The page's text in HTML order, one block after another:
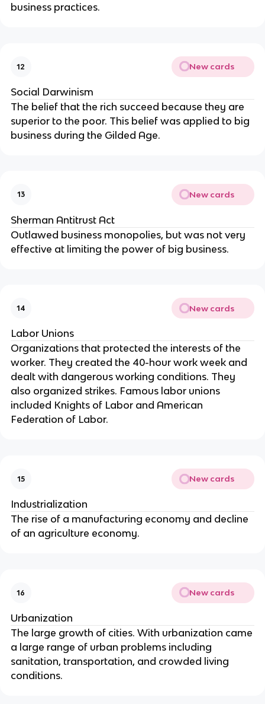
business practices.
12 New cards
Social Darwinism
The belief that the rich succeed because they are
superior to the poor. This belief was applied to big
business during the Gilded Age.
13 New cards
Sherman Antitrust Act
Outlawed business monopolies, but was not very
effective at limiting the power of big business.
14 New cards
Labor Unions
Organizations that protected the interests of the
worker. They created the 40-hour work week and
dealt with dangerous working conditions. They
also organized strikes. Famous labor unions
included Knights of Labor and American
Federation of Labor.
15 New cards
Industrialization
The rise of a manufacturing economy and decline
of an agriculture economy.
16 New cards
Urbanization
The large growth of cities. With urbanization came
a large range of urban problems including
sanitation, transportation, and crowded living
conditions.